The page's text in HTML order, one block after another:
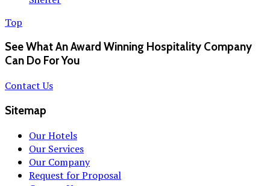
Top
See What An Award Winning Hospitality Company
Can Do For You
Contact Us
Sitemap
Our Hotels
Our Services
Our Company
Request for Proposal